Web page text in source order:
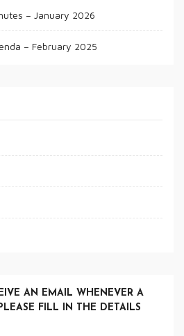
– January 2026
– February 2025
AN EMAIL WHENEVER A
FILL IN THE DETAILS